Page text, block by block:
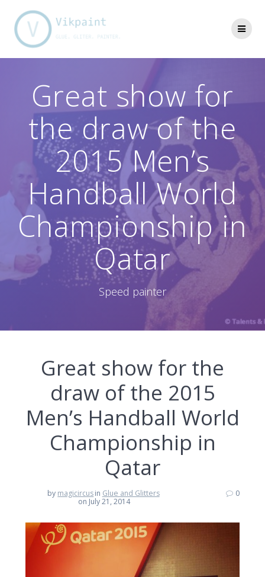
Great show for
the draw of the
2015 Men’s
Handball World
Championship in
Qatar
Speed painter
Great show for the
draw of the 2015
Men’s Handball World
Championship in
Qatar
by magicircusin Glue and Glitters
on July 21, 2014
0